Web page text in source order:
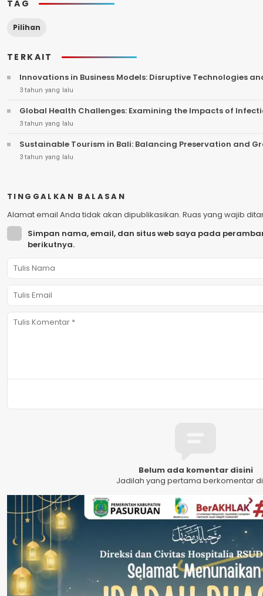
TAG
Pilihan
TERKAIT
Innovations in Business Models: Disruptive Technologies
3 tahun yang lalu
Global Health Challenges: Examining the Impacts of
3 tahun yang lalu
Sustainable Tourism in Bali: Balancing Preservation and
3 tahun yang lalu
TINGGALKAN BALASAN
Alamat email Anda tidak akan dipublikasikan. Ruas yang wajib
Simpan nama, email, dan situs web saya pada
berikutnya.
Belum ada komentar disini
Jadilah yang pertama berkomentar